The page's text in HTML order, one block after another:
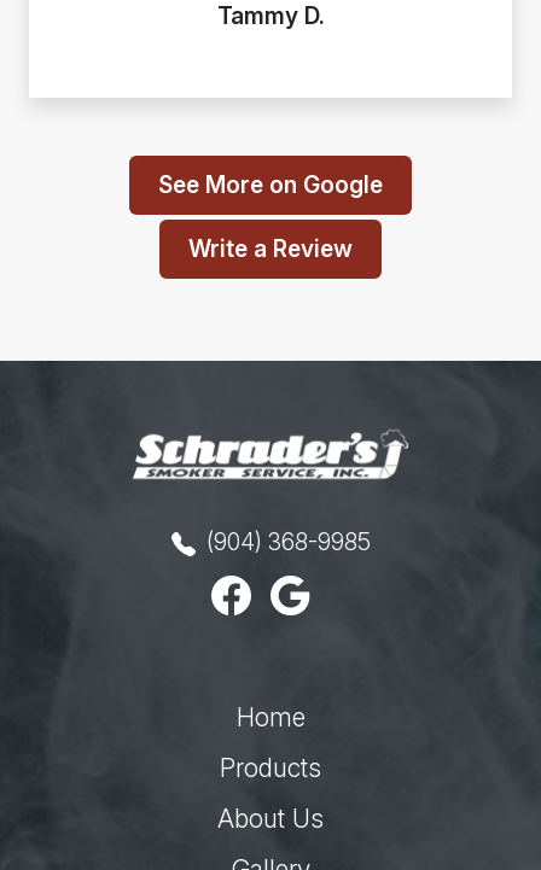
Tammy D.
See More on Google
Write a Review
(904) 368-9985
Home
Products
About Us